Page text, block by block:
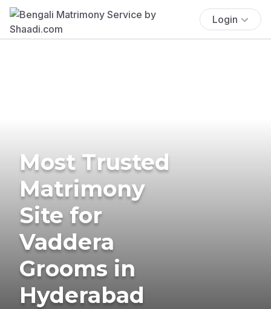
Login
Most Trusted
Matrimony
Site for
Vaddera
Grooms in
Hyderabad